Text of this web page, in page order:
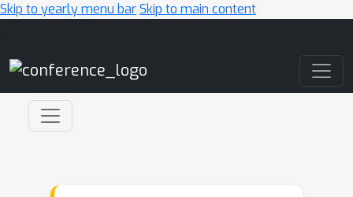
Skip to yearly menu barSkip to main content